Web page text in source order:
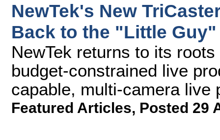
NewTek's New
Back to the "Little Guy"
NewTek returns to its
budget-constrained live
capable, multi-camera live
Featured Articles, Posted 29